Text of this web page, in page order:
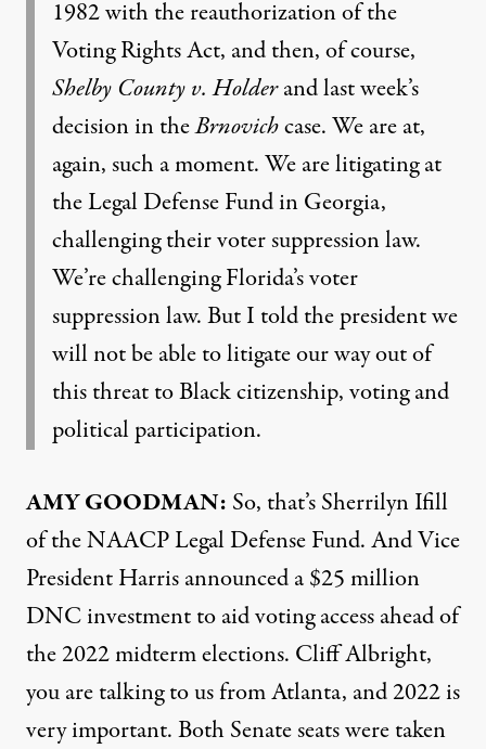
1982 with the reauthorization of the
Voting Rights Act, and then, of course,
Shelby County v. Holderand last week’s
decision in theBrnovichcase. We are at,
again, such a moment. We are litigating at
the Legal Defense Fund in Georgia,
challenging their voter suppression law.
We’re challenging Florida’s voter
suppression law. But I told the president we
will not be able to litigate our way out of
this threat to Black citizenship, voting and
political participation.
AMYGOODMAN: So, that’s Sherrilyn Ifill
of theNAACPLegal Defense Fund. And Vice
President Harris announced a $25 million
DNCinvestment to aid voting access ahead of
the 2022 midterm elections. Cliff Albright,
you are talking to us from Atlanta, and 2022 is
very important. Both Senate seats were taken